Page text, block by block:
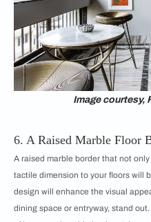
Image courtesy,
6. A Raised Marble Floor
A raised marble border that not
tactile dimension to your floors will
design will enhance the visual
dining space or entryway, stand